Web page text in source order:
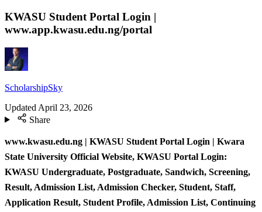
KWASU Student Portal Login |
www.app.kwasu.edu.ng/portal
ScholarshipSky
Updated April 23, 2026
Share
www.kwasu.edu.ng | KWASU Student Portal Login | Kwara
State University Official Website, KWASU Portal Login:
KWASU Undergraduate, Postgraduate, Sandwich, Screening,
Result, Admission List, Admission Checker, Student, Staff,
Application Result, Student Profile, Admission List, Continuing